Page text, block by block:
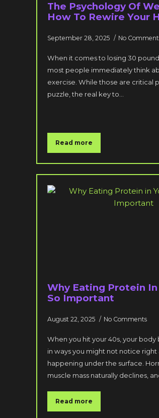
The Psychology Of
How To Rewire Your
September 28, 2025 No
When it comes to losing 30
most people immediately think
exercise. While those are critical
puzzle, the real key to…
Read more
Why Eating Protein In
So Important
August 22, 2025 No Comments
When you hit your 40s, your
in ways you might not notice
happening under the surface.
muscle mass naturally declines,
Read more